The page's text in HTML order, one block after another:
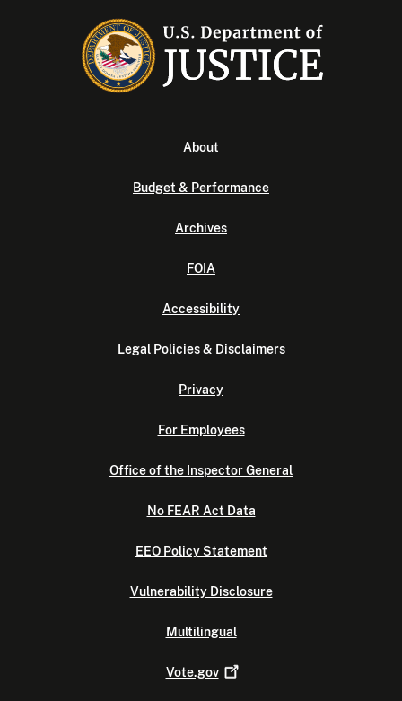
About
Budget & Performance
Archives
FOIA
Accessibility
Legal Policies & Disclaimers
Privacy
For Employees
Office of the Inspector General
No FEAR Act Data
EEO Policy Statement
Vulnerability Disclosure
Multilingual
Vote.gov